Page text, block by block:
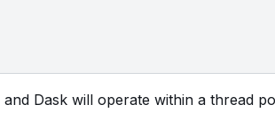
Dask will operate within a thread